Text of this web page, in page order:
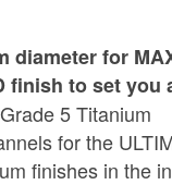
diameter for
finish to set
5 Titanium
for the
finishes in the